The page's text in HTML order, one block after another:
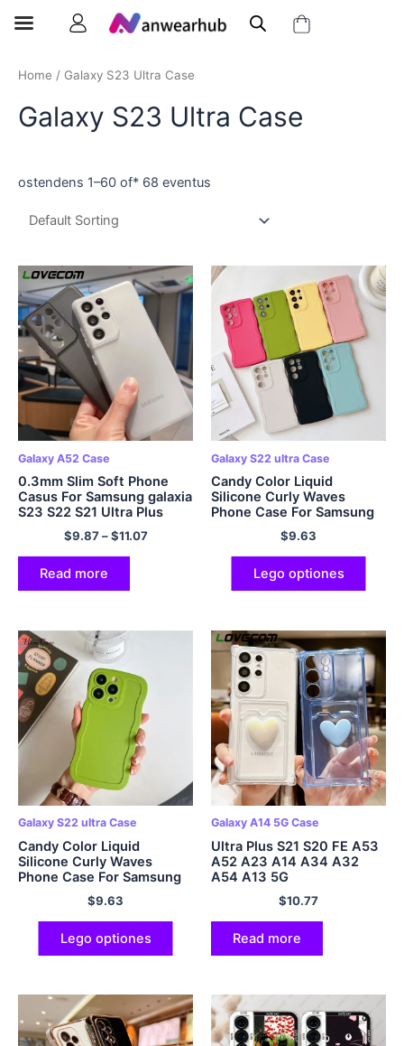
Home / Galaxy S23 Ultra Case
Galaxy S23 Ultra Case
ostendens 1–60 of* 68 eventus
Galaxy A52 Case
0.3mm Slim Soft Phone
Casus For Samsung galaxia
S23 S22 S21 Ultra Plus
A53 A32 A52s A72 4G 5G
Note 20 Ultra Thin Matte
Serena Cover
$9.87–$11.07
Read more
Galaxy S22 ultra Case
Candy Color Liquid
Silicone Curly Waves
Phone Case For Samsung
Galaxy S23 S22 Ultra S21
Plus A73 A53 A33 S20 FE
5G Cover Fundas
$9.63
Lego optiones
Galaxy S22 ultra Case
Candy Color Liquid
Silicone Curly Waves
Phone Case For Samsung
galaxia S23 S22 Ultra S21
Plus S20 FE A53 A33 5G
$9.63
Lego optiones
Galaxy A14 5G Case
Ultra Plus S21 S20 FE A53
A52 A23 A14 A34 A32
A54 A13 5G
$10.77
Read more